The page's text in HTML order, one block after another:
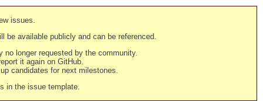
issues.
be available publicly and can be referenced.
no longer requested by the community.
it again on GitHub.
candidates for next milestones.
in the issue template.